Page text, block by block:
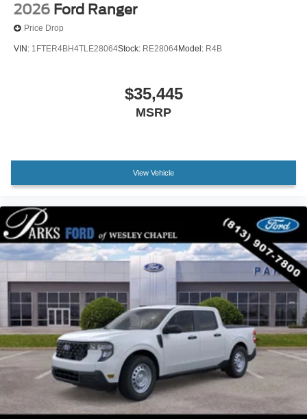
2026 Ford Ranger
Price Drop
VIN: 1FTER4BH4TLE28064Stock: RE28064Model: R4B
$35,445
MSRP
View Vehicle